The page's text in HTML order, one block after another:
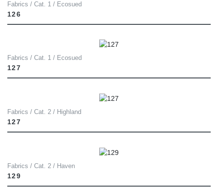
Fabrics / Cat. 1 / Ecosued
126
Fabrics / Cat. 1 / Ecosued
127
Fabrics / Cat. 2 / Highland
127
Fabrics / Cat. 2 / Haven
129